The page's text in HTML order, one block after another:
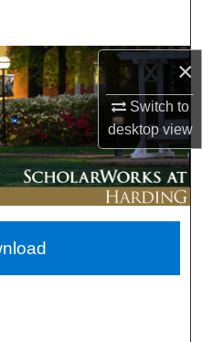
×
Switch to
desktopview
Network™